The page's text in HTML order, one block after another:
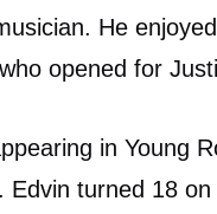
He
opened for
in Young
Edvin turned 18